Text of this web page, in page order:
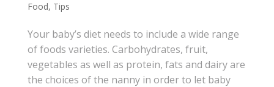
Food, Tips
Your baby’s diet needs to include a wide range
of foods varieties. Carbohydrates, fruit,
vegetables as well as protein, fats and dairy are
the choices of the nanny in order to let baby